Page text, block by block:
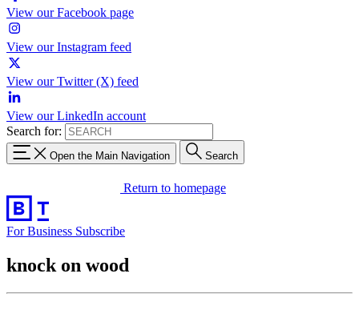
View our Facebook page
View our Instagram feed
View our Twitter (X) feed
View our LinkedIn account
Search for:
Open the Main Navigation Search
Return to homepage
For Business Subscribe
knock on wood